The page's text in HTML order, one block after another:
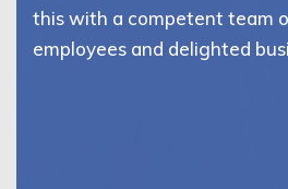
this with a competent team
employees and delighted